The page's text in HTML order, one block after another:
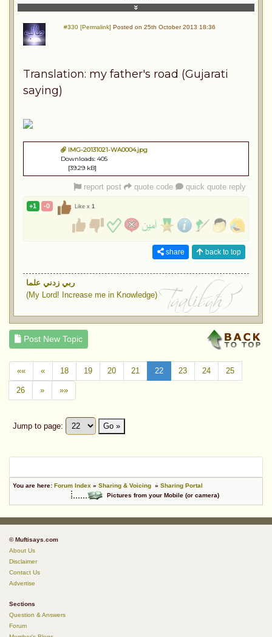
#330 [Permalink] Posted on 25th October 2013 18:36
Translation: my father's road (Gujarati
saying)
IMG-20131021-WA0004.jpg
Downloads: 405
[39.29 kB]
report post quote code quick quote reply
+1 -0 Like x 1
share back to top
ربي زدني علما
(My Lord! Increase me in Knowledge)
Post New Topic
«« « 18 19 20 21 22 23 24 25
26 » »»
Jump to page: Go »
You are here: Forum Index » Sharing & Voicing » Sharing Portal
Pictures from your Mobile (or camera)
© Muftisays.com
About Us
Disclaimer
Contact Us
Advertise
Sections
Question & Answers
Forum